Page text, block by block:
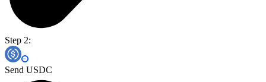
Step 2:
Send USDC